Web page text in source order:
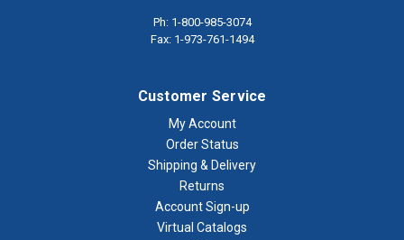
Ph: 1-800-985-3074
Fax: 1-973-761-1494
Customer Service
My Account
Order Status
Shipping & Delivery
Returns
Account Sign-up
Virtual Catalogs